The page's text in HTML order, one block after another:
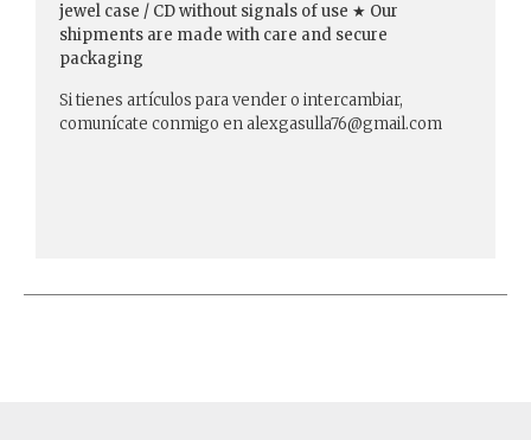
jewel case / CD without signals of use ★ Our
shipments are made with care and secure
packaging
Si tienes artículos para vender o intercambiar,
comunícate conmigo en alexgasulla76@gmail.com